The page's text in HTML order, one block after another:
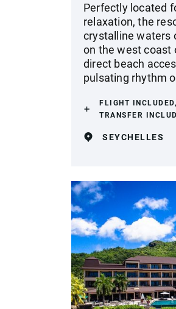
Perfectly located
relaxation, the
crystalline waters
on the west coast
direct beach
pulsating rhythm
FLIGHT
TRANSFER
SEYCHELLES